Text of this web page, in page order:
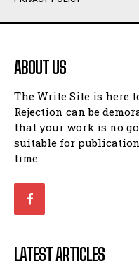
Humour
Amoeba
Walking Back in Time
Patiently Waiting
My Time in Network
Ode to a Nose
Romance
Humour
Amoeba
Walking Back in Time
Patiently Waiting
My Time in Network
Ode to a Nose
Romance
ABOUT US
The Write Site is here
Rejection can be
that your work is no
suitable for
time.
LATEST ARTICLES